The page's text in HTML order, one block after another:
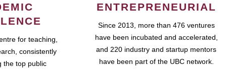
for teaching,
consistently
the top public
ENTREPRENEURIAL
Since 2013, more than 476 ventures
have been incubated and accelerated,
and 220 industry and startup mentors
have been part of the UBC network.